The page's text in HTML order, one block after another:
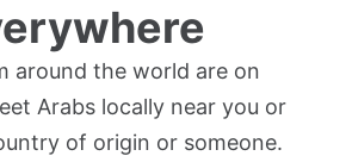
around the world are on
Arabs locally near you or
of origin or someone.